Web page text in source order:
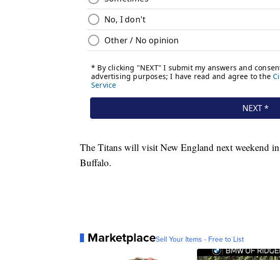
The Titans will visit New England next weekend
Buffalo.
MarketplaceSell Your Items - Free to List